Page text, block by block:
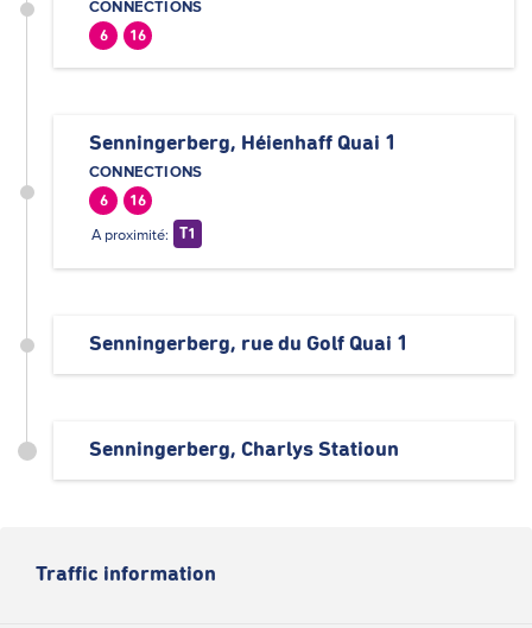
Traffic information
CONNECTIONS
6 16
Senningerberg, Héienhaff Quai 1
CONNECTIONS
6 16
A proximité: T1
Senningerberg, rue du Golf Quai 1
Senningerberg, Charlys Statioun